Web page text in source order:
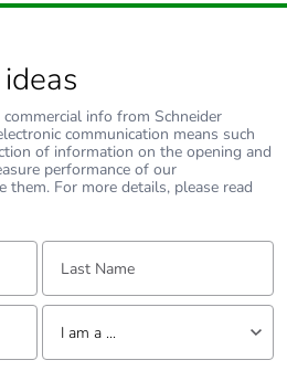
info from Schneider
communication means such
of information on the opening and
performance of our
them. For more details, please read
Last Name:
Tell us about yourself
I am a ...